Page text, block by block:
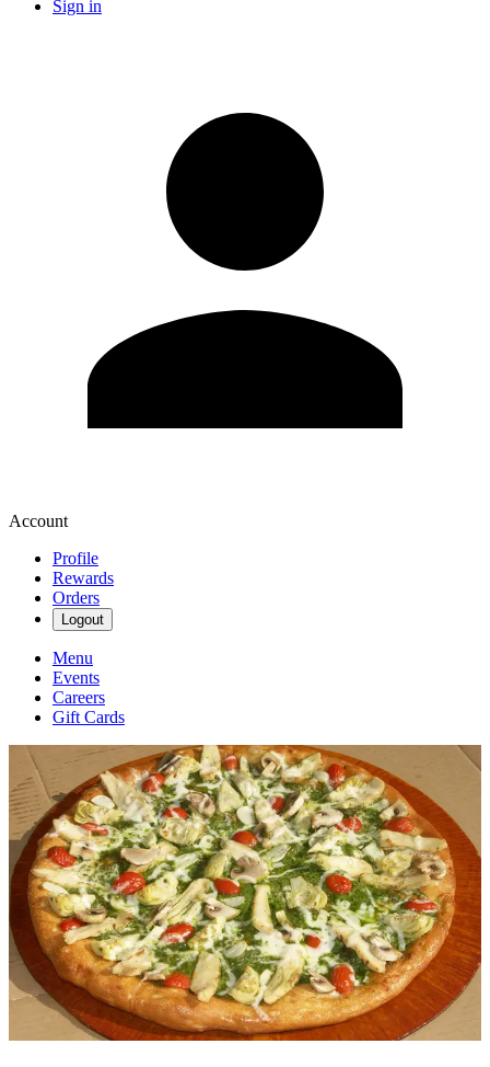
Sign in
Account
Profile
Rewards
Orders
Logout
Menu
Events
Careers
Gift Cards